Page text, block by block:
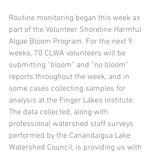
Routine monitoring began this week as
part of the Volunteer Shoreline Harmful
Algae Bloom Program. For the next 9
weeks, 70 CLWA volunteers will be
submitting “bloom” and “no bloom”
reports throughout the week, and in
some cases collecting samples for
analysis at the Finger Lakes Institute.
The data collected, along with
professional watershed staff surveys
performed by the Canandaigua Lake
Watershed Council, is providing us with